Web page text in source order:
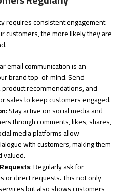
requires consistent engagement.
customers, the more likely they are
email communication is an
brand top-of-mind. Send
recommendations, and
sales to keep customers engaged.
: Stay active on social media and
through comments, likes, shares,
media platforms allow
with customers, making them
valued.
: Regularly ask for
or direct requests. This not only
but also shows customers